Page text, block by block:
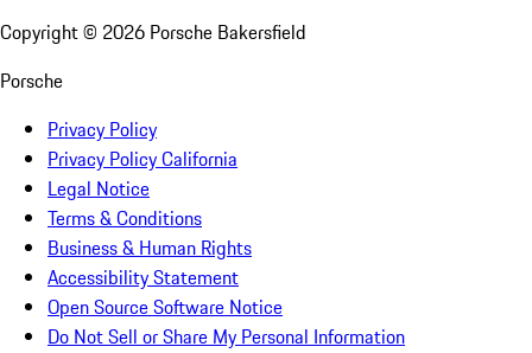
Copyright © 2026 Porsche Bakersfield
Porsche
Privacy Policy
Privacy Policy California
Legal Notice
Terms & Conditions
Business & Human Rights
Accessibility Statement
Open Source Software Notice
Do Not Sell or Share My Personal Information